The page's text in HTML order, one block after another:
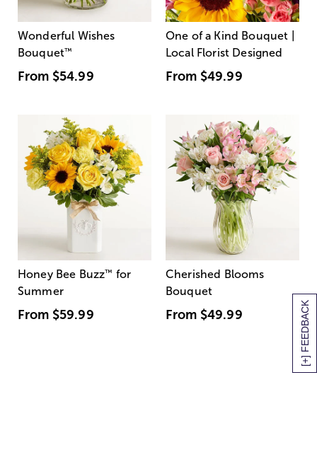
[+] FEEDBACK
Wonderful Wishes
Bouquet™
From $54.99
One of a Kind Bouquet |
Local Florist Designed
From $49.99
Honey Bee Buzz™ for
Summer
From $59.99
Cherished Blooms
Bouquet
From $49.99